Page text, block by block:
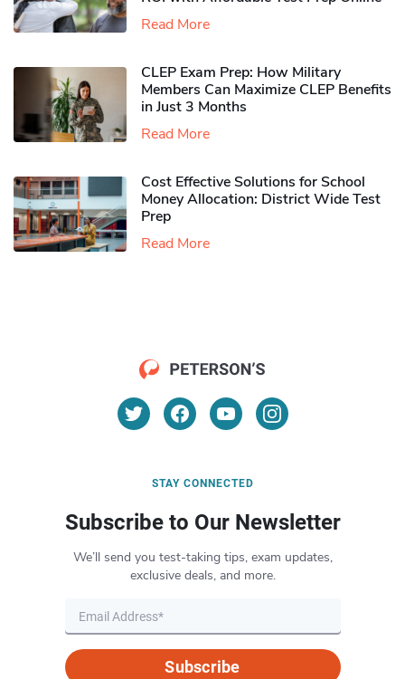
Read More
CLEP Exam Prep: How Military
Members Can Maximize CLEP Benefits
in Just 3 Months
Read More
Cost Effective Solutions for School
Money Allocation: District Wide Test
Prep
Read More
STAY CONNECTED
Subscribe to Our Newsletter
We’ll send you test-taking tips, exam updates,
exclusive deals, and more.
Subscribe